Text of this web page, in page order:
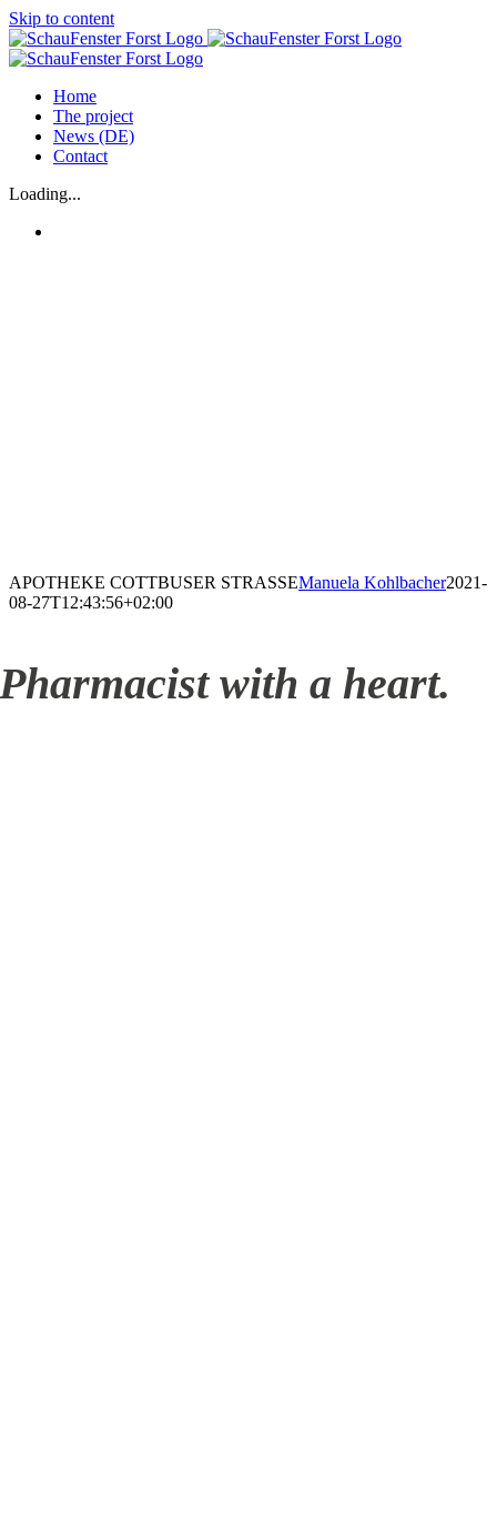
Skip to content
Home
The project
News (DE)
Contact
Loading...
APOTHEKE COTTBUSER STRASSEManuela Kohlbacher2021-
08-27T12:43:56+02:00
Pharmacist with a heart.